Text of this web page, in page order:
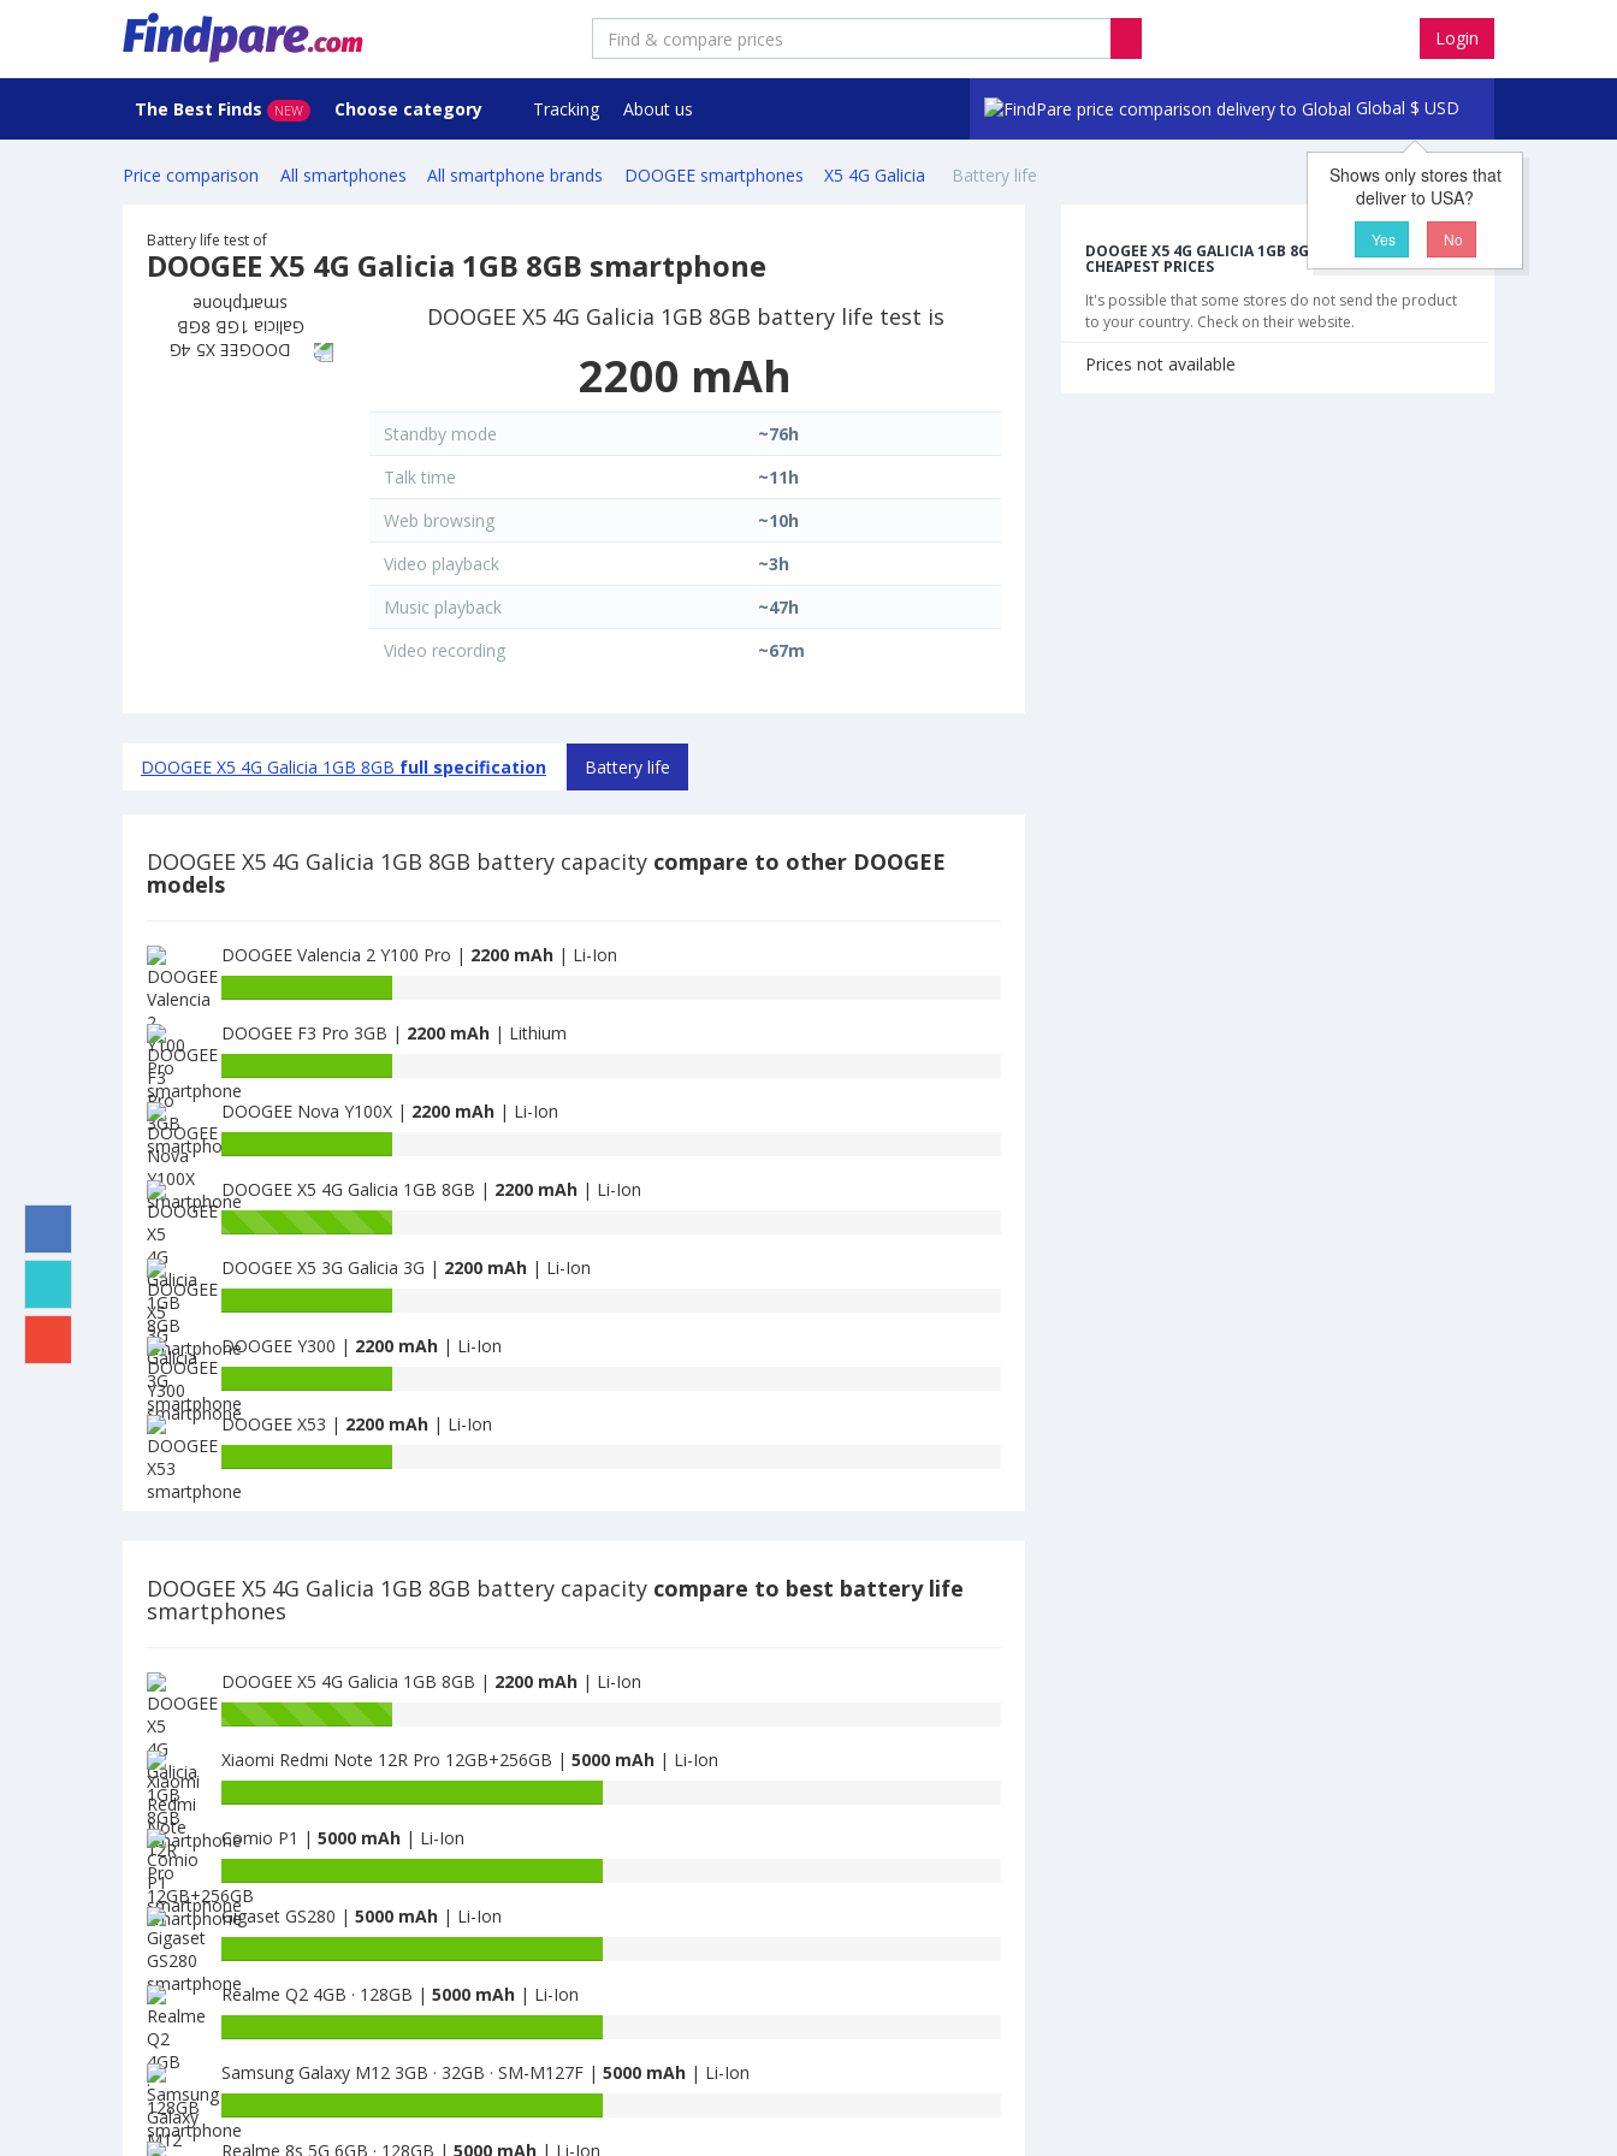
Login
Global $ USD
The Best Finds NEW Choose category Tracking About us
Shows only stores that
deliver to USA?
Yes No
Price comparison All smartphones All smartphone brands DOOGEE smartphones X5 4G Galicia Battery life
Battery life test of
DOOGEE X5 4G Galicia 1GB 8GB smartphone
DOOGEE X5 4G Galicia 1GB 8GB battery life test is
2200 mAh
Standby mode
~76h
Talk time
~11h
Web browsing
~10h
Video playback
~3h
Music playback
~47h
Video recording
~67m
DOOGEE X5 4G Galicia 1GB 8GB full specification Battery life
DOOGEE X5 4G Galicia 1GB 8GB battery capacity compare to other DOOGEE
models
DOOGEE Valencia 2 Y100 Pro | 2200 mAh| Li-Ion
of
DOOGEE
Valencia
2
Y100
Pro
2200
DOOGEE F3 Pro 3GB | 2200 mAh| Lithium
of
DOOGEE
F3
Pro
3GB
is
DOOGEE Nova Y100X | 2200 mAh| Li-Ion
of
DOOGEE
Nova
Y100X
is
2200
DOOGEE X5 4G Galicia 1GB 8GB | 2200 mAh| Li-Ion
Battery
of
DOOGEE
X5
4G
Galicia
1GB
is
DOOGEE X5 3G Galicia 3G | 2200 mAh| Li-Ion
of
DOOGEE
X5
3G
Galicia
3G
DOOGEE Y300 | 2200 mAh| Li-Ion
of
DOOGEE
Y300
DOOGEE X53 | 2200 mAh| Li-Ion
2200
DOOGEE X5 4G Galicia 1GB 8GB battery capacity compare to best battery life
smartphones
DOOGEE X5 4G Galicia 1GB 8GB | 2200 mAh| Li-Ion
Battery
of
DOOGEE
X53
is
2200
Xiaomi Redmi Note 12R Pro 12GB+256GB | 5000 mAh| Li-Ion
of
Xiaomi
Redmi
Note
12R
Pro
12GB+256GB
is
Comio P1 | 5000 mAh| Li-Ion
of
Comio
P1
is
5000
Gigaset GS280 | 5000 mAh| Li-Ion
of
Gigaset
GS280
is
5000
Realme Q2 4GB · 128GB | 5000 mAh| Li-Ion
of
Realme
Q2
4GB
Samsung Galaxy M12 3GB · 32GB · SM-M127F | 5000 mAh| Li-Ion
Realme 8s 5G 6GB · 128GB | 5000 mAh| Li-Ion
DOOGEE X5 4G GALICIA 1GB 8GB SMARTPHONE
CHEAPEST PRICES
It's possible that some stores do not send the product
to your country. Check on their website.
Prices not available